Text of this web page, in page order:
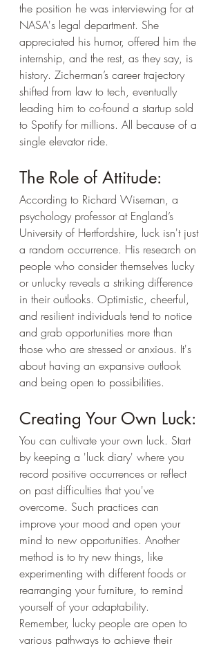
the position he was interviewing for at
NASA's legal department. She
appreciated his humor, offered him the
internship, and the rest, as they say, is
history. Zicherman’s career trajectory
shifted from law to tech, eventually
leading him to co-found a startup sold
to Spotify for millions. All because of a
single elevator ride.
The Role of Attitude:
According to Richard Wiseman, a
psychology professor at England’s
University of Hertfordshire, luck isn't just
a random occurrence. His research on
people who consider themselves lucky
or unlucky reveals a striking difference
in their outlooks. Optimistic, cheerful,
and resilient individuals tend to notice
and grab opportunities more than
those who are stressed or anxious. It's
about having an expansive outlook
and being open to possibilities.
Creating Your Own Luck:
You can cultivate your own luck. Start
by keeping a 'luck diary' where you
record positive occurrences or reflect
on past difficulties that you've
overcome. Such practices can
improve your mood and open your
mind to new opportunities. Another
method is to try new things, like
experimenting with different foods or
rearranging your furniture, to remind
yourself of your adaptability.
Remember, lucky people are open to
various pathways to achieve their